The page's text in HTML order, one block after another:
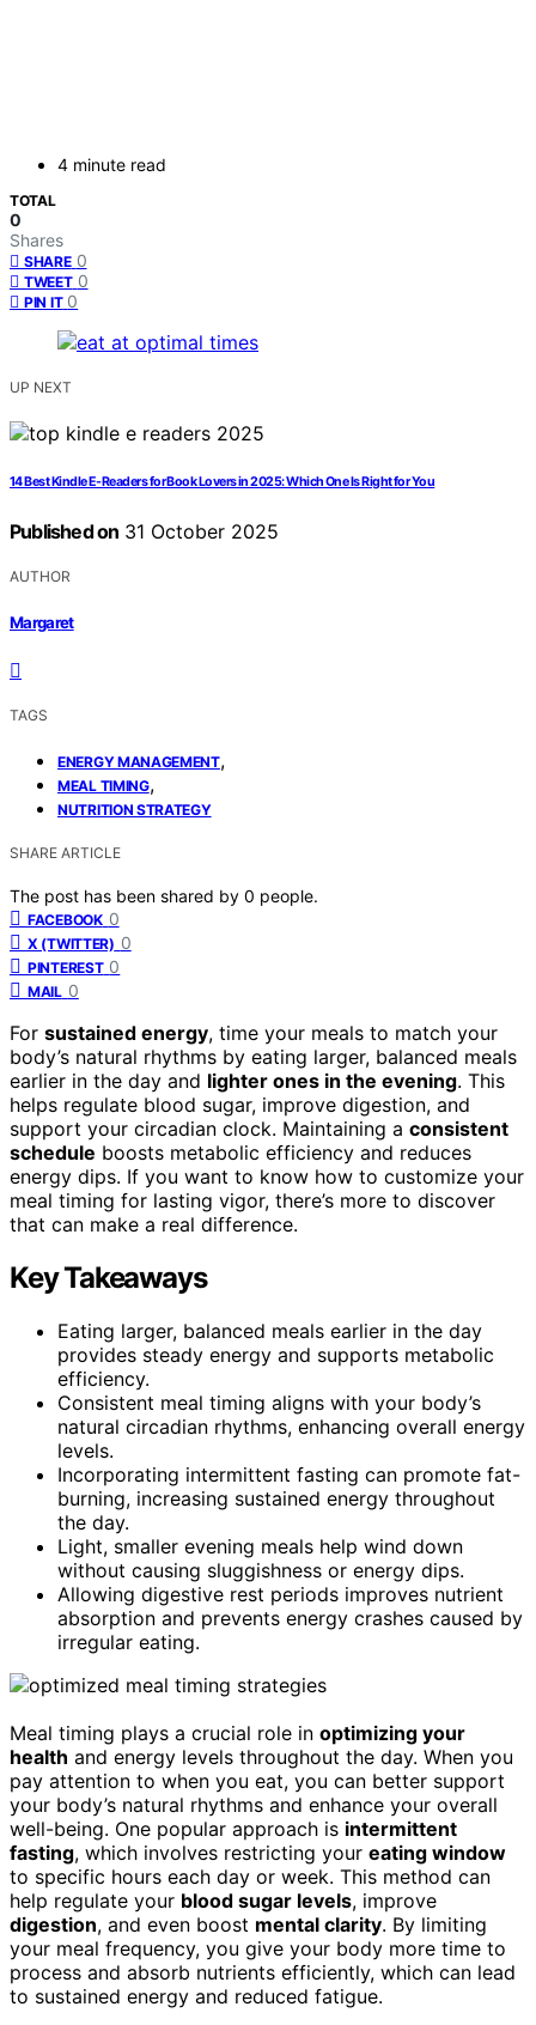
4 minute read
TOTAL
0
Shares
SHARE 0
TWEET 0
PIN IT 0
UP NEXT
14 Best Kindle E-Readers for Book Lovers in 2025: Which One Is Right for You
Published on 31 October 2025
AUTHOR
Margaret
TAGS
ENERGY MANAGEMENT,
MEAL TIMING,
NUTRITION STRATEGY
SHARE ARTICLE
The post has been shared by 0 people.
FACEBOOK 0
X (TWITTER) 0
PINTEREST 0
MAIL 0
For sustained energy, time your meals to match your
body’s natural rhythms by eating larger, balanced meals
earlier in the day and lighter ones in the evening. This
helps regulate blood sugar, improve digestion, and
support your circadian clock. Maintaining a consistent
schedule boosts metabolic efficiency and reduces
energy dips. If you want to know how to customize your
meal timing for lasting vigor, there’s more to discover
that can make a real difference.
Key Takeaways
Eating larger, balanced meals earlier in the day
provides steady energy and supports metabolic
efficiency.
Consistent meal timing aligns with your body’s
natural circadian rhythms, enhancing overall energy
levels.
Incorporating intermittent fasting can promote fat-
burning, increasing sustained energy throughout
the day.
Light, smaller evening meals help wind down
without causing sluggishness or energy dips.
Allowing digestive rest periods improves nutrient
absorption and prevents energy crashes caused by
irregular eating.
Meal timing plays a crucial role in optimizing your
health and energy levels throughout the day. When you
pay attention to when you eat, you can better support
your body’s natural rhythms and enhance your overall
well-being. One popular approach is intermittent
fasting, which involves restricting your eating window
to specific hours each day or week. This method can
help regulate your blood sugar levels, improve
digestion, and even boost mental clarity. By limiting
your meal frequency, you give your body more time to
process and absorb nutrients efficiently, which can lead
to sustained energy and reduced fatigue.